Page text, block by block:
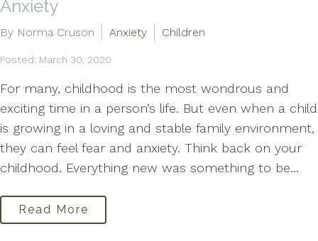
Anxiety
By Norma Cruson Anxiety Children
Posted: March 30, 2020
For many, childhood is the most wondrous and
exciting time in a person’s life. But even when a child
is growing in a loving and stable family environment,
they can feel fear and anxiety. Think back on your
childhood. Everything new was something to be...
Read More